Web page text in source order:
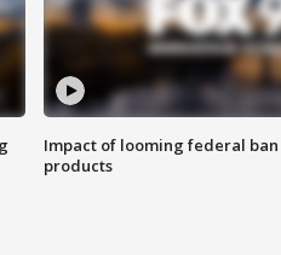
Impact of looming federal ban
products